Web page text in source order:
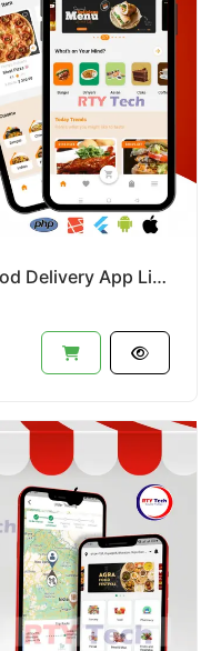
FoodFunda – Multi Vendor Food Delivery App Like Zomato